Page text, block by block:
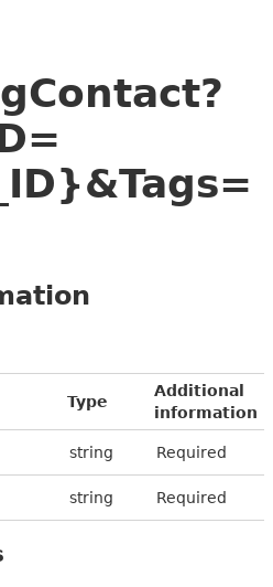
Type
Additional
information
string Required
string Required